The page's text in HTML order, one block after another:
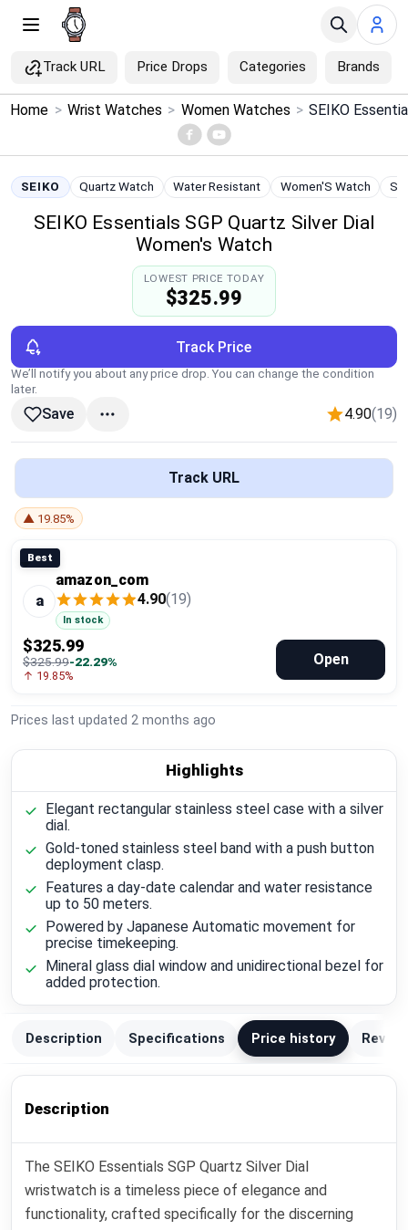
Track URL Price Drops Categories Brands
Menu ×
Home
Search
Categories
Brands
Global Price Tracker
Compare
Plans & Pricing
Home > Wrist Watches > Women Watches >
SEIKO Quartz Watch Water Resistant Women'S Watch
SEIKO Essentials SGP Quartz Silver Dial
Women's Watch
LOWEST PRICE TODAY
$325.99
Track Price
We’ll notify you about any price drop. You can change the condition
later.
Save 4.90(19)
Track URL
▲ 19.85%
Best
a
amazon_com
4.90(19)
In stock
$325.99
$325.99-22.29%
↑ 19.85%
Open
Prices last updated 2 months ago
Highlights
Elegant rectangular stainless steel case with a silver
dial.
Gold-toned stainless steel band with a push button
deployment clasp.
Features a day-date calendar and water resistance
up to 50 meters.
Powered by Japanese Automatic movement for
precise timekeeping.
Mineral glass dial window and unidirectional bezel for
added protection.
Description Specifications Price history
Description
The SEIKO Essentials SGP Quartz Silver Dial
wristwatch is a timeless piece of elegance and
functionality, crafted specifically for the discerning